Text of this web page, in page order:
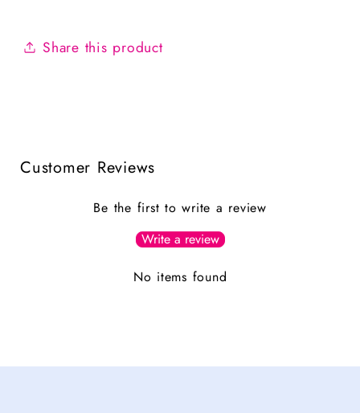
Share this product
Customer Reviews
Be the first to write a review
Write a review
No items found